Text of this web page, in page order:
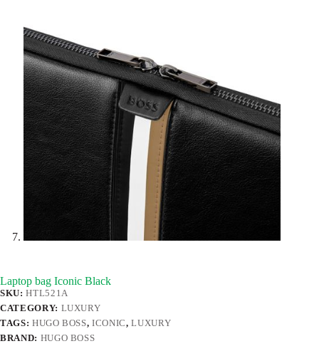
Laptop bag Iconic Black
SKU:HTL521A
CATEGORY: LUXURY
TAGS: HUGO BOSS,ICONIC,LUXURY
BRAND: HUGO BOSS